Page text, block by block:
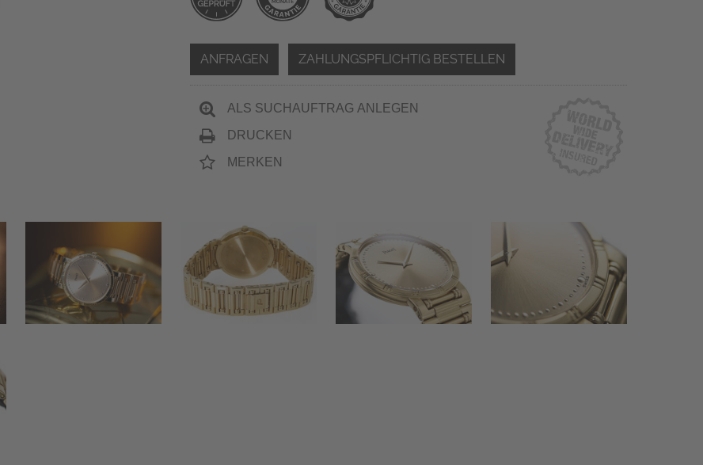
ANFRAGEN ZAHLUNGSPFLICHTIG BESTELLEN
ALS SUCHAUFTRAG ANLEGEN
DRUCKEN
MERKEN